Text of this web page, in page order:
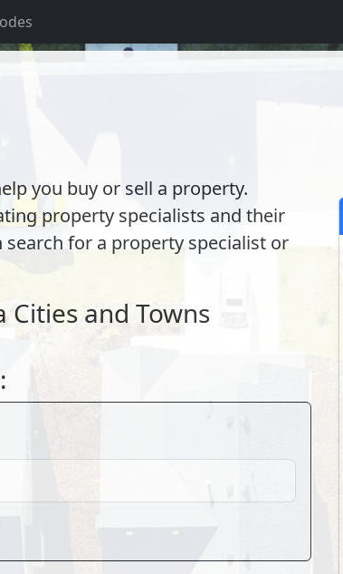
you buy or sell a property.
property specialists and their
search for a property specialist or
and Towns